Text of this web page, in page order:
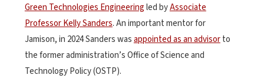
Green Technologies Engineeringled byAssociate
Professor Kelly Sanders. An important mentor for
Jamison, in 2024 Sanders wasappointed as an advisorto
the former administration’s Office of Science and
Technology Policy (OSTP).